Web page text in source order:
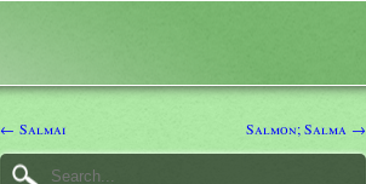
← Salmai Salmon; Salma →